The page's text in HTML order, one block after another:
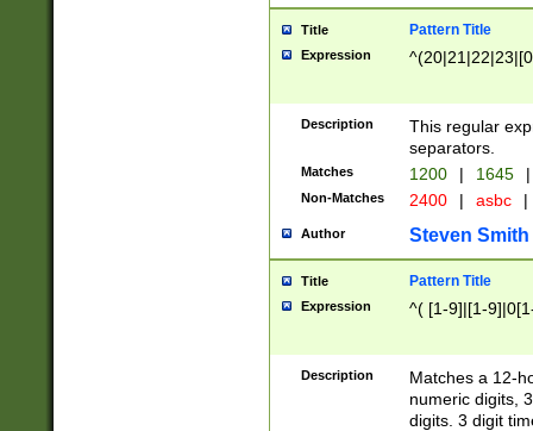
Title Pattern Title
Expression
Description
This regular
separators.
Matches 1200 | 1645 |
Non-Matches 2400 | asbc |
Author Steven Smith
Title Pattern Title
Expression ^( [1-9]|[1-
Description
Matches a 12-
numeric digits,
digits. 3 digit